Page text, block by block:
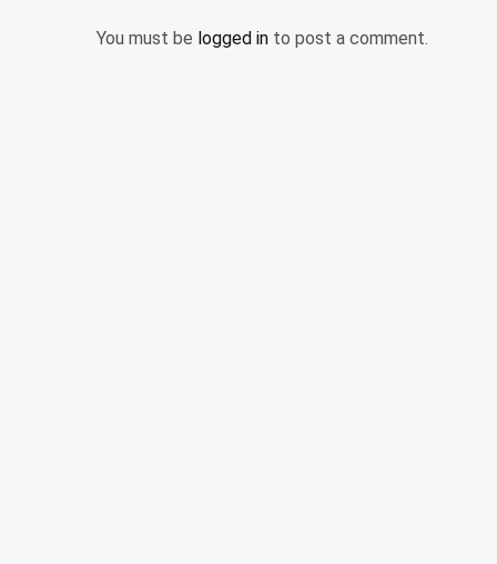
You must be logged in to post a comment.